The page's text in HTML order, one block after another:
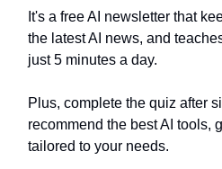
It's a free AI newsletter that
the latest AI news, and
just 5 minutes a day.
Plus, complete the quiz after
recommend the best AI tools,
tailored to your needs.